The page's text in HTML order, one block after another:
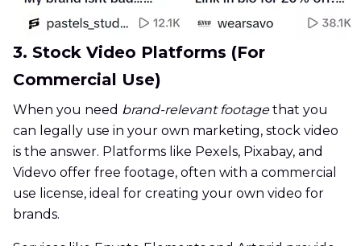
3. Stock Video Platforms (For
Commercial Use)
When you need brand-relevant footagethat you
can legally use in your own marketing, stock video
is the answer. Platforms like Pexels, Pixabay, and
Videvo offer free footage, often with a commercial
use license, ideal for creating your own video for
brands.